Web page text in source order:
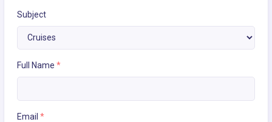
Subject
Full Name *
Email *